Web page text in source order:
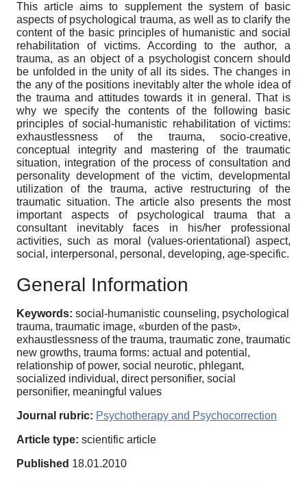
This article aims to supplement the system of basic
aspects of psychological trauma, as well as to clarify the
content of the basic principles of humanistic and social
rehabilitation of victims. According to the author, a
trauma, as an object of a psychologist concern should
be unfolded in the unity of all its sides. The changes in
the any of the positions inevitably alter the whole idea of
the trauma and attitudes towards it in general. That is
why we specify the contents of the following basic
principles of social-humanistic rehabilitation of victims:
exhaustlessness of the trauma, socio-creative,
conceptual integrity and mastering of the traumatic
situation, integration of the process of consultation and
personality development of the victim, developmental
utilization of the trauma, active restructuring of the
traumatic situation. The article also presents the most
important aspects of psychological trauma that a
consultant inevitably faces in his/her professional
activities, such as moral (values-orientational) aspect,
social, interpersonal, personal, developing, age-specific.
General Information
Keywords: social-humanistic counseling, psychological
trauma, traumatic image, «burden of the past»,
exhaustlessness of the trauma, traumatic zone, traumatic
new growths, trauma forms: actual and potential,
relationship of power, social neurotic, phlegant,
socialized individual, direct personifier, social
personifier, meaningful values
Journal rubric: Psychotherapy and Psychocorrection
Article type: scientific article
Published 18.01.2010